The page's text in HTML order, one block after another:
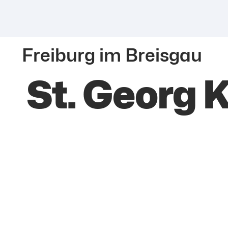
Freiburg im Breisgau
St. Georg